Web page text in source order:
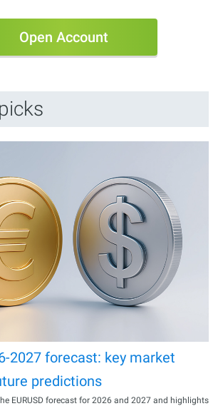
Open Account
2027 forecast: key market
predictions
EURUSD forecast for 2026 and 2027 and highlights